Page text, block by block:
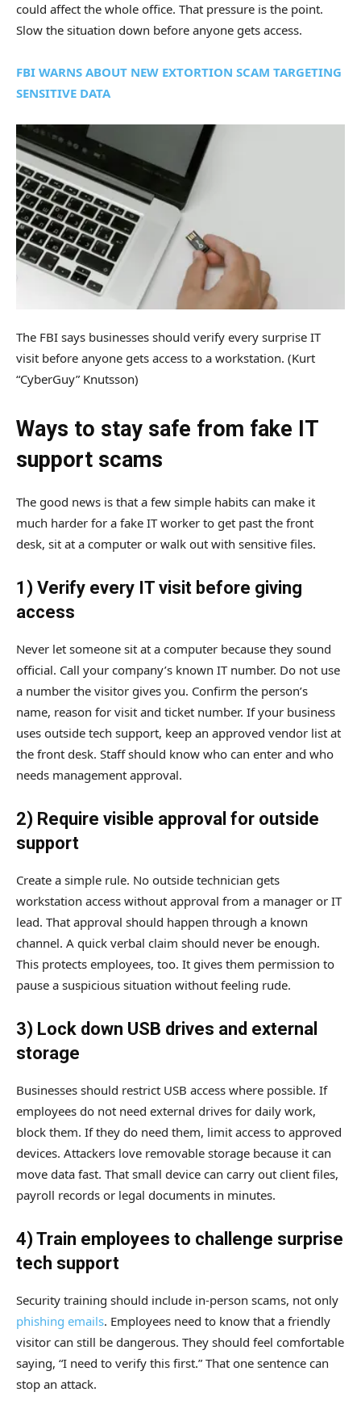
could affect the whole office. That pressure is the point.
Slow the situation down before anyone gets access.
FBI WARNS ABOUT NEW EXTORTION SCAM TARGETING
SENSITIVE DATA
The FBI says businesses should verify every surprise IT
visit before anyone gets access to a workstation. (Kurt
“CyberGuy” Knutsson)
Ways to stay safe from fake IT
support scams
The good news is that a few simple habits can make it
much harder for a fake IT worker to get past the front
desk, sit at a computer or walk out with sensitive files.
1) Verify every IT visit before giving
access
Never let someone sit at a computer because they sound
official. Call your company’s known IT number. Do not use
a number the visitor gives you. Confirm the person’s
name, reason for visit and ticket number. If your business
uses outside tech support, keep an approved vendor list at
the front desk. Staff should know who can enter and who
needs management approval.
2) Require visible approval for outside
support
Create a simple rule. No outside technician gets
workstation access without approval from a manager or IT
lead. That approval should happen through a known
channel. A quick verbal claim should never be enough.
This protects employees, too. It gives them permission to
pause a suspicious situation without feeling rude.
3) Lock down USB drives and external
storage
Businesses should restrict USB access where possible. If
employees do not need external drives for daily work,
block them. If they do need them, limit access to approved
devices. Attackers love removable storage because it can
move data fast. That small device can carry out client files,
payroll records or legal documents in minutes.
4) Train employees to challenge surprise
tech support
Security training should include in-person scams, not only
phishing emails. Employees need to know that a friendly
visitor can still be dangerous. They should feel comfortable
saying, “I need to verify this first.” That one sentence can
stop an attack.